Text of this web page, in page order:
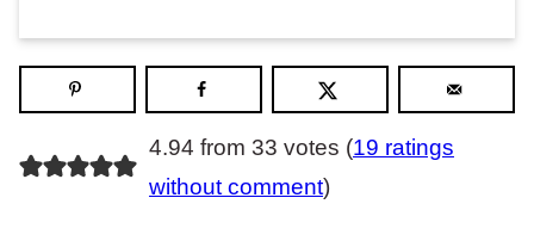
4.94 from 33 votes (19 ratings
without comment)